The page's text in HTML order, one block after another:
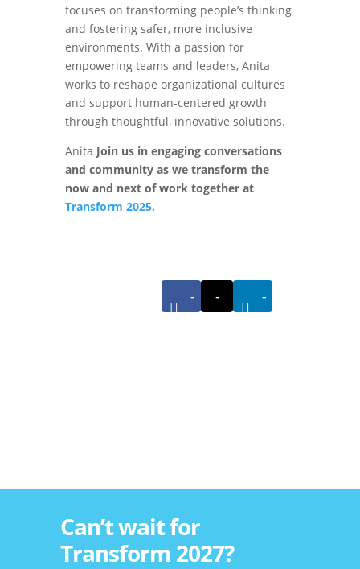
focuses on transforming people’s thinking
and fostering safer, more inclusive
environments. With a passion for
empowering teams and leaders, Anita
works to reshape organizational cultures
and support human-centered growth
through thoughtful, innovative solutions.
Anita Join us in engaging conversations
and community as we transform the
now and next of work together at
Transform 2025.
- - -
Can’t wait for
Transform 2027?